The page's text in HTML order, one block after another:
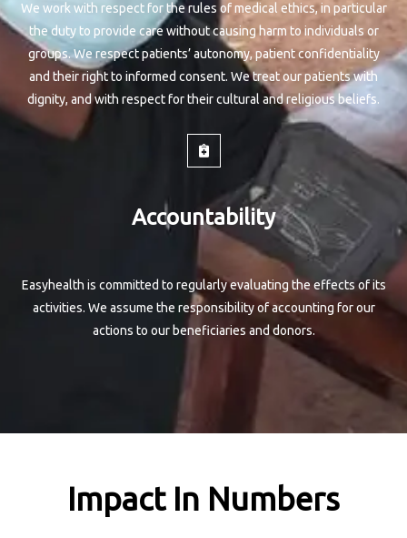
We work with respect for the rules of medical ethics, in particular
the duty to provide care without causing harm to individuals or
groups. We respect patients’ autonomy, patient confidentiality
and their right to informed consent. We treat our patients with
dignity, and with respect for their cultural and religious beliefs.
Accountability
Easyhealth is committed to regularly evaluating the effects of its
activities. We assume the responsibility of accounting for our
actions to our beneficiaries and donors.
Impact In Numbers